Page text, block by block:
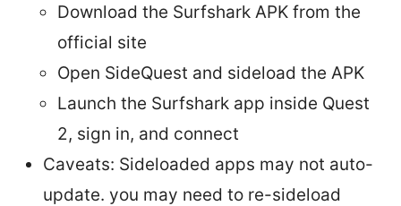
Download the Surfshark APK from the
official site
Open SideQuest and sideload the APK
Launch the Surfshark app inside Quest
2, sign in, and connect
Caveats: Sideloaded apps may not auto-
update. you may need to re-sideload